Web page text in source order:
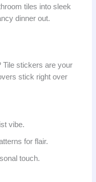
tiles into sleek
dinner out.
Tile stickers are your
stick right over
vibe.
for flair.
touch.